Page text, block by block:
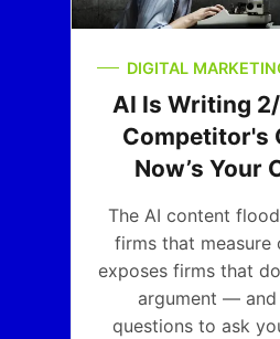
DIGITAL
AI Is Writing
Competitor's
Now’s Your
The AI content
firms that measure
exposes firms that
argument —
questions to ask